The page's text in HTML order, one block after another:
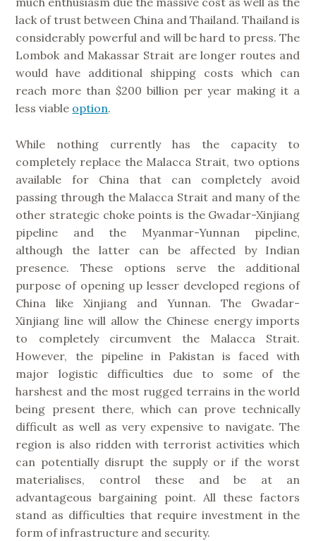
lack of trust between China and Thailand. Thailand is
considerably powerful and will be hard to press. The
Lombok and Makassar Strait are longer routes and
would have additional shipping costs which can
reach more than $200 billion per year making it a
less viable option.
While nothing currently has the capacity to
completely replace the Malacca Strait, two options
available for China that can completely avoid
passing through the Malacca Strait and many of the
other strategic choke points is the Gwadar-Xinjiang
pipeline and the Myanmar-Yunnan pipeline,
although the latter can be affected by Indian
presence. These options serve the additional
purpose of opening up lesser developed regions of
China like Xinjiang and Yunnan. The Gwadar-
Xinjiang line will allow the Chinese energy imports
to completely circumvent the Malacca Strait.
However, the pipeline in Pakistan is faced with
major logistic difficulties due to some of the
harshest and the most rugged terrains in the world
being present there, which can prove technically
difficult as well as very expensive to navigate. The
region is also ridden with terrorist activities which
can potentially disrupt the supply or if the worst
materialises, control these and be at an
advantageous bargaining point. All these factors
stand as difficulties that require investment in the
form of infrastructure and security.